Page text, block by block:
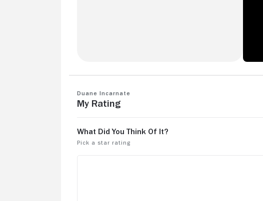
Duane Incarnate
My Rating